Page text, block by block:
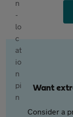
Want
Consider a